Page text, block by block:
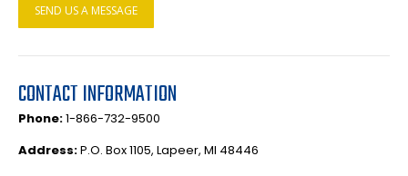
SEND US A MESSAGE
CONTACT INFORMATION
Phone:1-866-732-9500
Address:P.O. Box 1105, Lapeer, MI 48446